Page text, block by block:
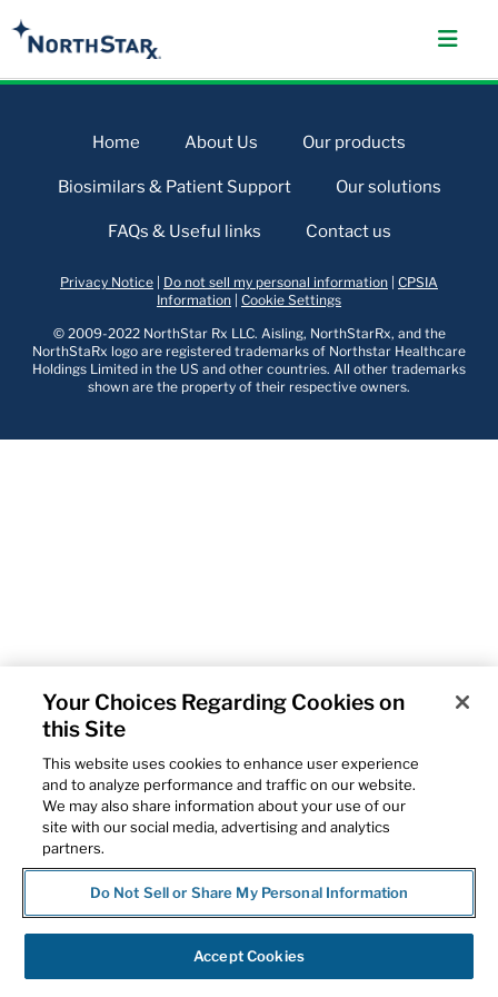
Home About Us Our products
Biosimilars & Patient Support Our solutions
FAQs & Useful links Contact us
Privacy Notice Do not sell my personal information CPSIA
Information Cookie Settings
© 2009-2022 NorthStar Rx LLC. Aisling, NorthStarRx, and the
NorthStaRx logo are registered trademarks of Northstar Healthcare
Holdings Limited in the US and other countries. All other trademarks
shown are the property of their respective owners.
Your Choices Regarding Cookies on
this Site
This website uses cookies to enhance user experience
and to analyze performance and traffic on our website.
We may also share information about your use of our
site with our social media, advertising and analytics
partners.
Do Not Sell or Share My Personal Information
Accept Cookies